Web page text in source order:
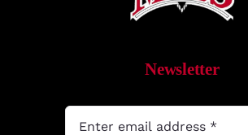
Newsletter